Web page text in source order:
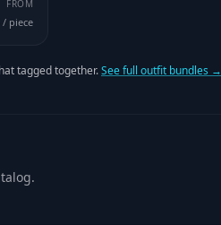
FROM
/ piece
tagged together.See full outfit bundles →